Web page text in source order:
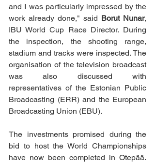
and I was particularly impressed by the
work already done," said Borut Nunar,
IBU World Cup Race Director. During
the inspection, the shooting range,
stadium and tracks were inspected. The
organisation of the television broadcast
was also discussed with
representatives of the Estonian Public
Broadcasting (ERR) and the European
Broadcasting Union (EBU).
The investments promised during the
bid to host the World Championships
have now been completed in Otepää.